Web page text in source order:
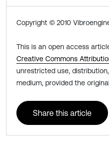
Copyright © 2010
This is an open access
Creative Commons
unrestricted use,
medium, provided the
Share this article